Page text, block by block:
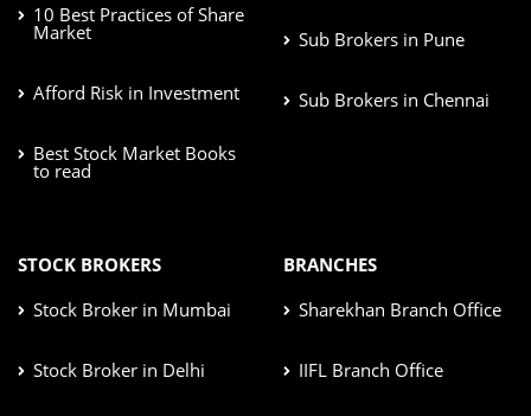
10 Best Practices of Share
Market
Afford Risk in Investment
Best Stock Market Books
to read
Sub Brokers in Pune
Sub Brokers in Chennai
STOCK BROKERS
Stock Broker in Mumbai
Stock Broker in Delhi
BRANCHES
Sharekhan Branch Office
IIFL Branch Office